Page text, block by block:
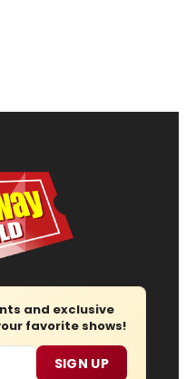
and exclusive
favorite shows!
SIGN UP